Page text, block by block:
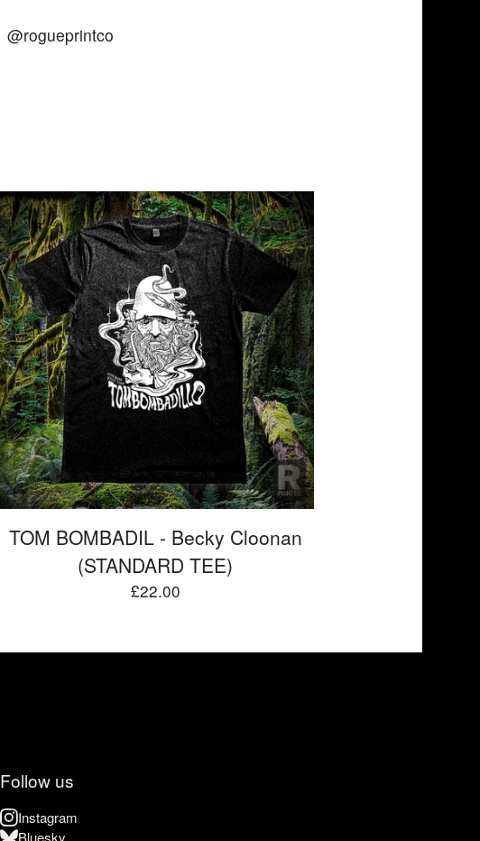
@rogueprintco
TOM BOMBADIL - Becky Cloonan
(STANDARD TEE)
£22.00
Follow us
Instagram
Bluesky